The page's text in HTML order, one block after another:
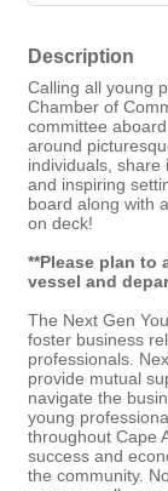
Description
Calling all young
Chamber of
committee
around
individuals, share
and inspiring
board along with
on deck!
**Please plan to
vessel and
The Next Gen
foster business
professionals.
provide mutual
navigate the
young
throughout Cape
success and
the community.